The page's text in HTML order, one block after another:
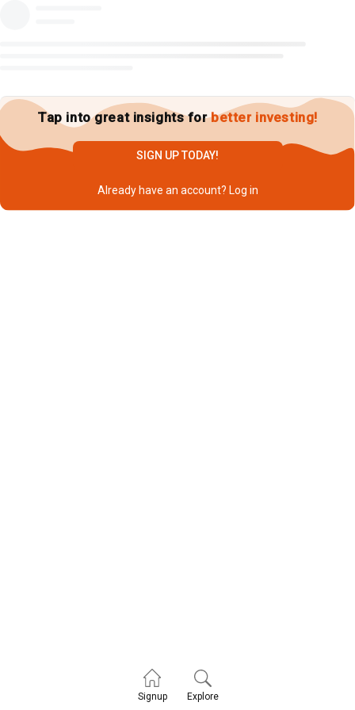
Tap into great insights forbetter investing!
SIGN UP TODAY!
Already have an account? Log in
Signup Explore